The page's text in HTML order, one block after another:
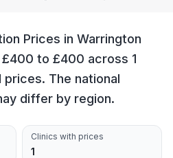
Prices in Warrington
to £400 across 1
The national
differ by region.
Clinics with prices
1